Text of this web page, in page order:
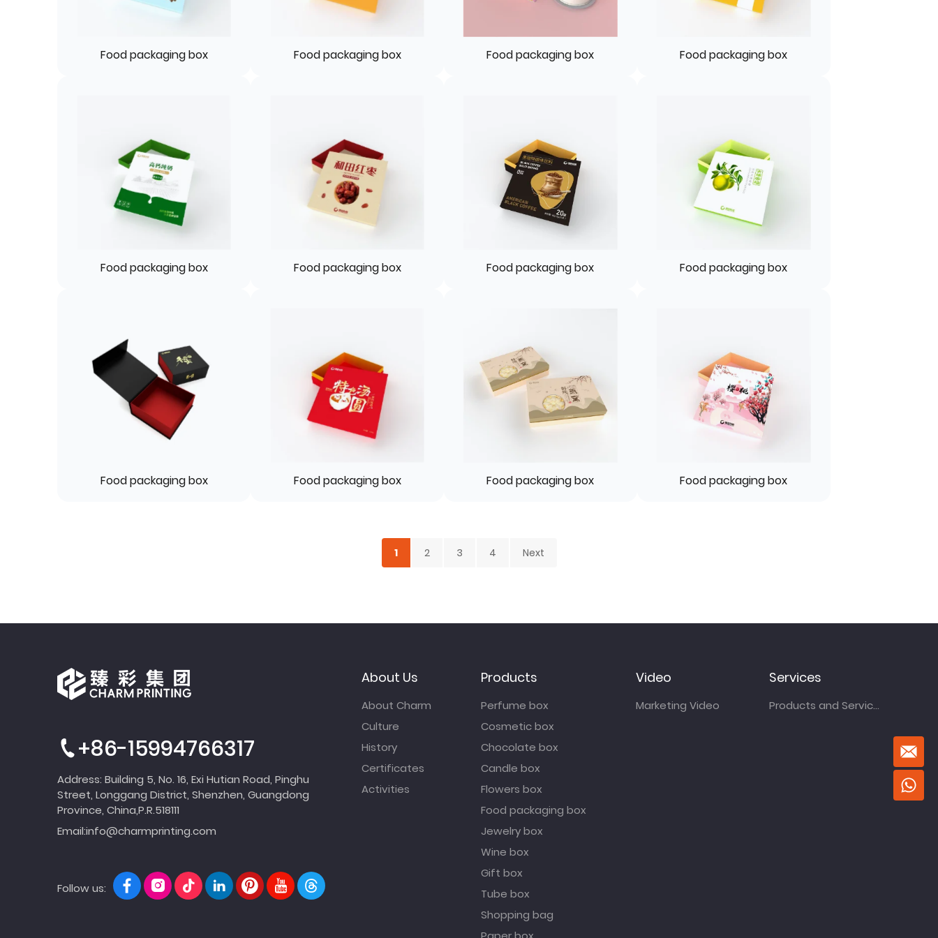
Food packaging box Food packaging box Food packaging box Food packaging box
Food packaging box Food packaging box Food packaging box Food packaging box
Food packaging box Food packaging box Food packaging box Food packaging box
1 2 3 4 Next
+86-15994766317
Address: Building 5, No. 16, Exi Hutian Road, Pinghu
Street, Longgang District, Shenzhen, Guangdong
Province, China,P.R.518111
Email:info@charmprinting.com
Follow us:
About Us
About Charm
Culture
History
Certificates
Activities
Products
Perfume box
Cosmetic box
Chocolate box
Candle box
Flowers box
Food packaging box
Jewelry box
Wine box
Gift box
Tube box
Shopping bag
Video
Marketing Video
Services
Products and Services